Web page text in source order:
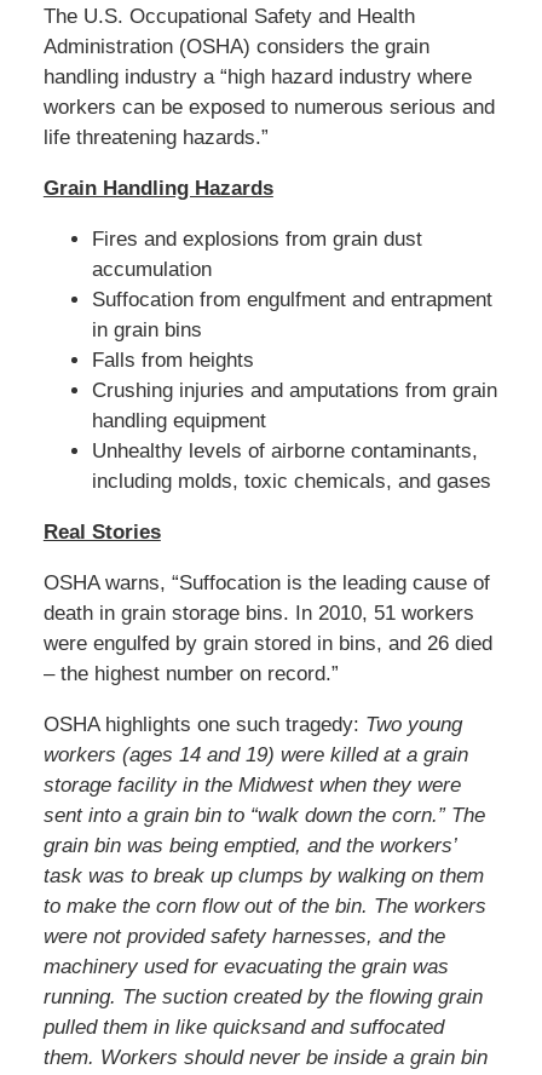
:
4
6
p
m
The U.S. Occupational Safety and Health
Administration (OSHA) considers the grain
handling industry a “high hazard industry where
workers can be exposed to numerous serious and
life threatening hazards.”
Grain Handling Hazards
Fires and explosions from grain dust
accumulation
Suffocation from engulfment and entrapment
in grain bins
Falls from heights
Crushing injuries and amputations from grain
handling equipment
Unhealthy levels of airborne contaminants,
including molds, toxic chemicals, and gases
Real Stories
OSHA warns, “Suffocation is the leading cause of
death in grain storage bins. In 2010, 51 workers
were engulfed by grain stored in bins, and 26 died
– the highest number on record.”
OSHA highlights one such tragedy: Two young
workers (ages 14 and 19) were killed at a grain
storage facility in the Midwest when they were
sent into a grain bin to “walk down the corn.” The
grain bin was being emptied, and the workers’
task was to break up clumps by walking on them
to make the corn flow out of the bin. The workers
were not provided safety harnesses, and the
machinery used for evacuating the grain was
running. The suction created by the flowing grain
pulled them in like quicksand and suffocated
them. Workers should never be inside a grain bin